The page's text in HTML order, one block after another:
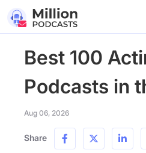
Best 100
Podcasts in
Aug 06, 2026
Share